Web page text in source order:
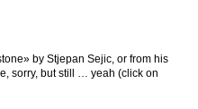
by Stjepan Sejic, or from his
sorry, but still … yeah (click on